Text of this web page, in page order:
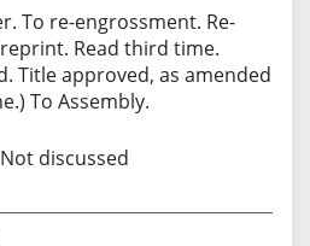
To re-engrossment. Re-
Read third time.
Title approved, as amended.
To Assembly.
discussed